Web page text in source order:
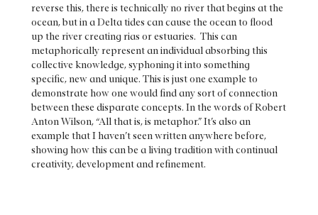
reverse this, there is technically no river that begins at the
ocean, but in a Delta tides can cause the ocean to flood
up the river creating rias or estuaries. This can
metaphorically represent an individual absorbing this
collective knowledge, syphoning it into something
specific, new and unique. This is just one example to
demonstrate how one would find any sort of connection
between these disparate concepts. In the words of Robert
Anton Wilson, “All that is, is metaphor.” It’s also an
example that I haven’t seen written anywhere before,
showing how this can be a living tradition with continual
creativity, development and refinement.